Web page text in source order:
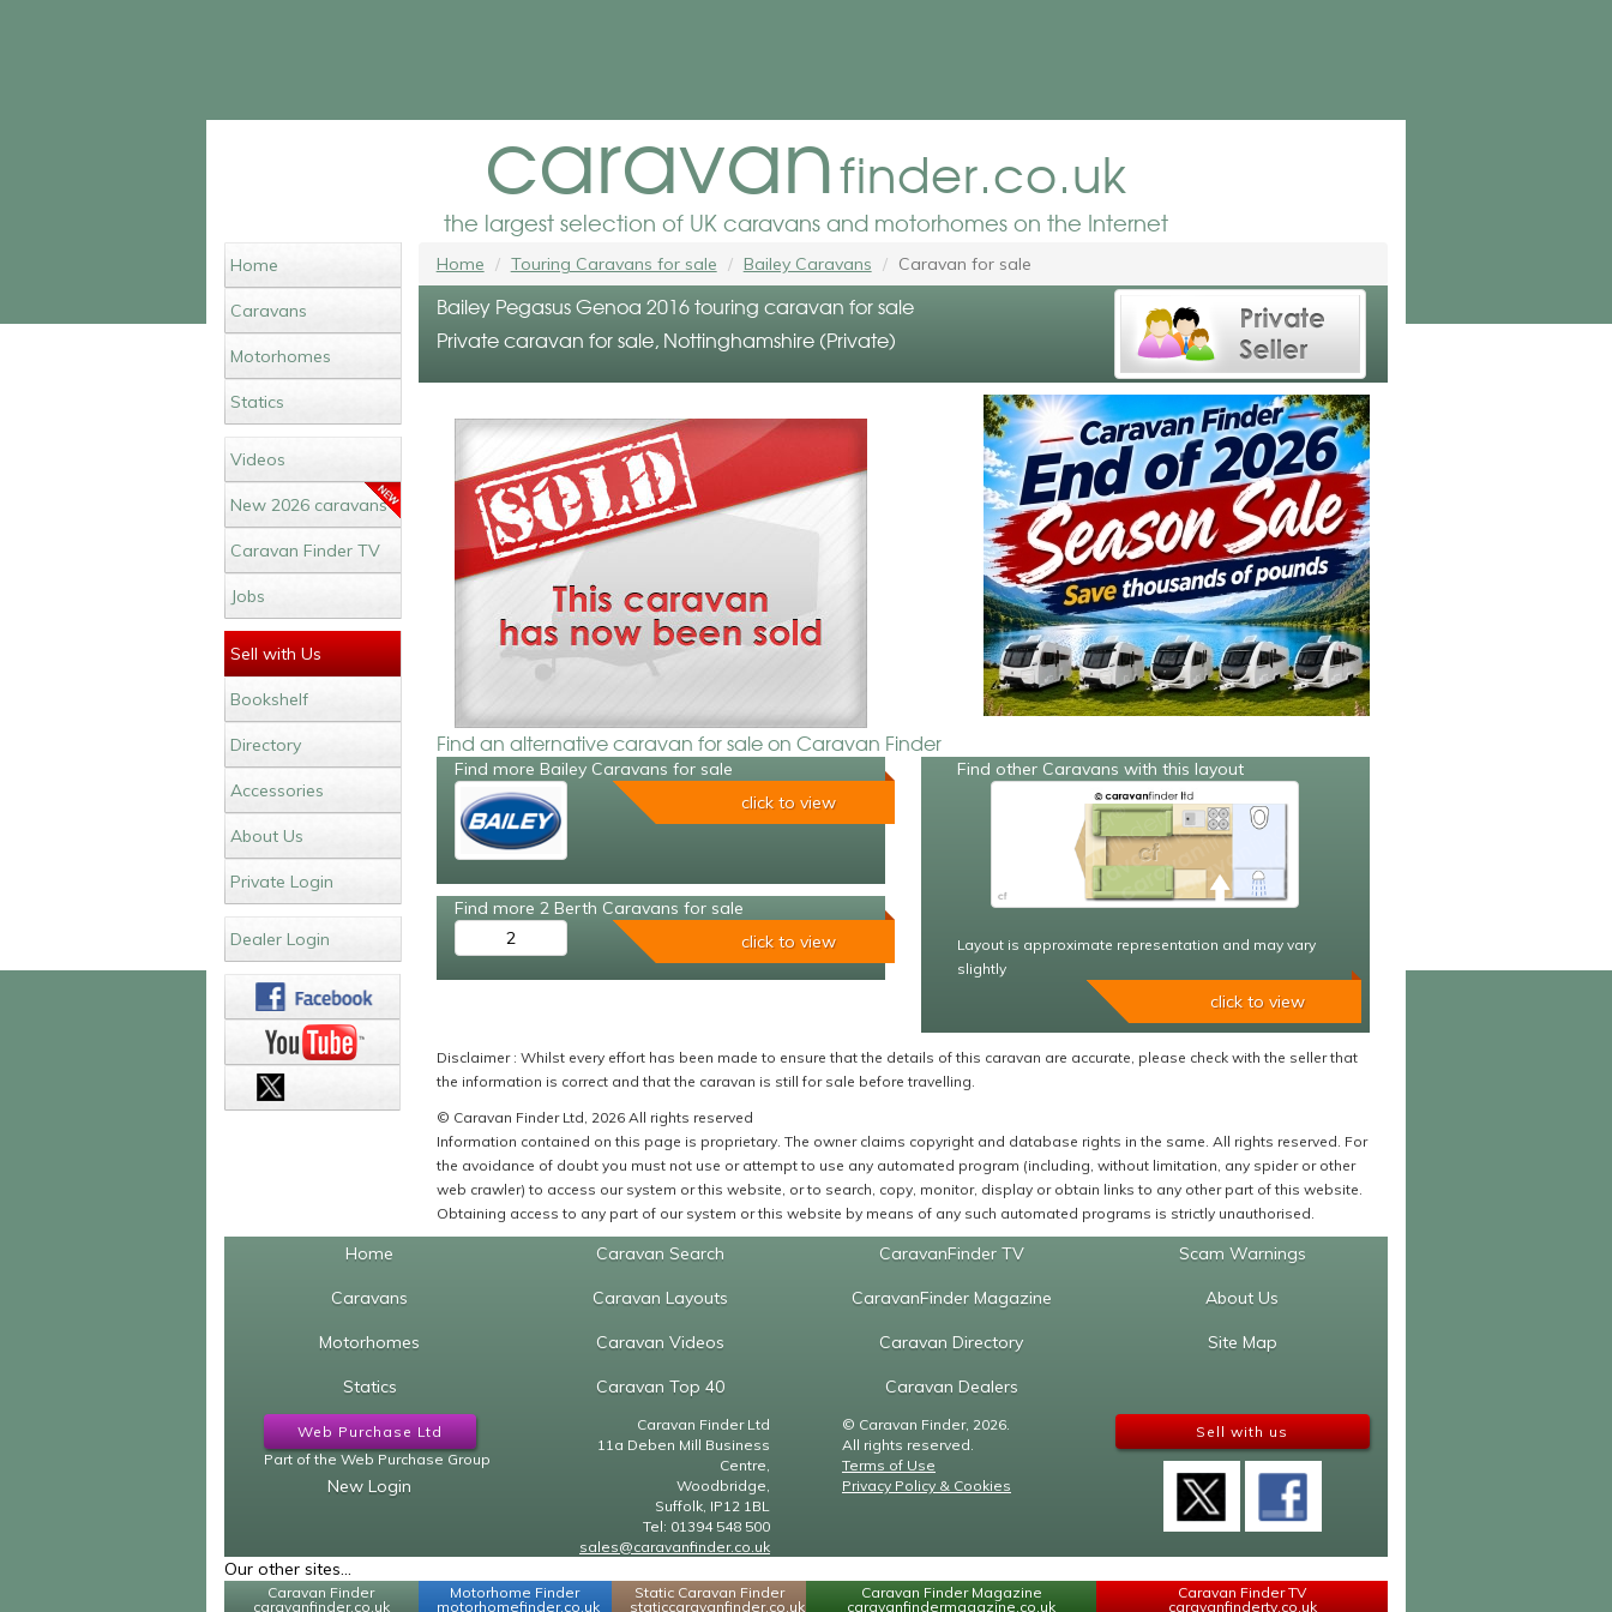
caravanfinder.co.uk
the largest selection of UK caravans and motorhomes on the Internet
Home
Caravans
Motorhomes
Statics
Videos
New 2026 caravans
Caravan Finder TV
Jobs
Sell with Us
Bookshelf
Directory
Accessories
About Us
Private Login
Dealer Login
Home Touring Caravans for sale Bailey Caravans Caravan for sale
Bailey Pegasus Genoa 2016 touring caravan for sale
Private caravan for sale, Nottinghamshire (Private)
Find an alternative caravan for sale on Caravan Finder
Find more Bailey Caravans for sale
click to view
Find more 2 Berth Caravans for sale
2
click to view
Find other Caravans with this layout
Layout is approximate representation and may vary
slightly
click to view
Disclaimer : Whilst every effort has been made to ensure that the details of this caravan are accurate, please check with the seller that
the information is correct and that the caravan is still for sale before travelling.
© Caravan Finder Ltd, 2026 All rights reserved
Information contained on this page is proprietary. The owner claims copyright and database rights in the same. All rights reserved. For
the avoidance of doubt you must not use or attempt to use any automated program (including, without limitation, any spider or other
web crawler) to access our system or this website, or to search, copy, monitor, display or obtain links to any other part of this website.
Obtaining access to any part of our system or this website by means of any such automated programs is strictly unauthorised.
Home
Caravans
Motorhomes
Statics
Caravan Search
Caravan Layouts
Caravan Videos
Caravan Top 40
CaravanFinder TV
CaravanFinder Magazine
Caravan Directory
Caravan Dealers
Scam Warnings
About Us
Site Map
Web Purchase Ltd
Part of the Web Purchase Group
New Login
Caravan Finder Ltd
11a Deben Mill Business
Centre,
Woodbridge,
Suffolk, IP12 1BL
Tel: 01394 548 500
sales@caravanfinder.co.uk
© Caravan Finder, 2026.
All rights reserved.
Terms of Use
Privacy Policy & Cookies
Sell with us
Our other sites...
Caravan Finder
caravanfinder.co.uk
Motorhome Finder
motorhomefinder.co.uk
Static Caravan Finder
staticcaravanfinder.co.uk
Caravan Finder Magazine
caravanfindermagazine.co.uk
Caravan Finder TV
caravanfindertv.co.uk